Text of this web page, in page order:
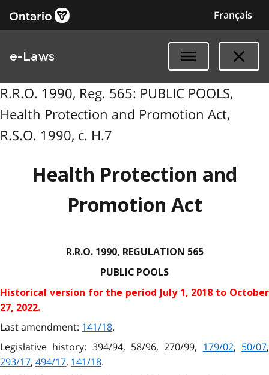
Français
e-Laws
R.R.O. 1990, Reg. 565: PUBLIC POOLS,
Health Protection and Promotion Act,
R.S.O. 1990, c. H.7
Health Protection and
Promotion Act
R.R.O. 1990, REGULATION 565
PUBLIC POOLS
Historical version for the period July 1, 2018 to October
27, 2022.
Last amendment: 141/18.
Legislative history: 394/94, 58/96, 270/99, 179/02, 50/07,
293/17, 494/17, 141/18.